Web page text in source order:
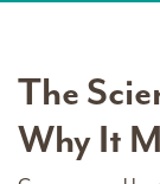
The
Why It